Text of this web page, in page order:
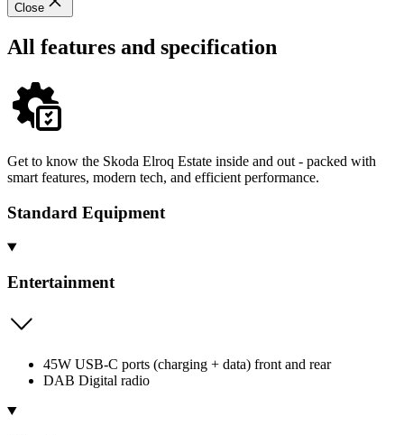
Close
All features and specification
Get to know the Skoda Elroq Estate inside and out - packed with
smart features, modern tech, and efficient performance.
Standard Equipment
Entertainment
45W USB-C ports (charging + data) front and rear
DAB Digital radio